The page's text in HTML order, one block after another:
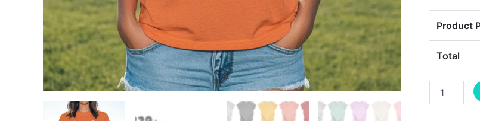
Product
Total
baseball